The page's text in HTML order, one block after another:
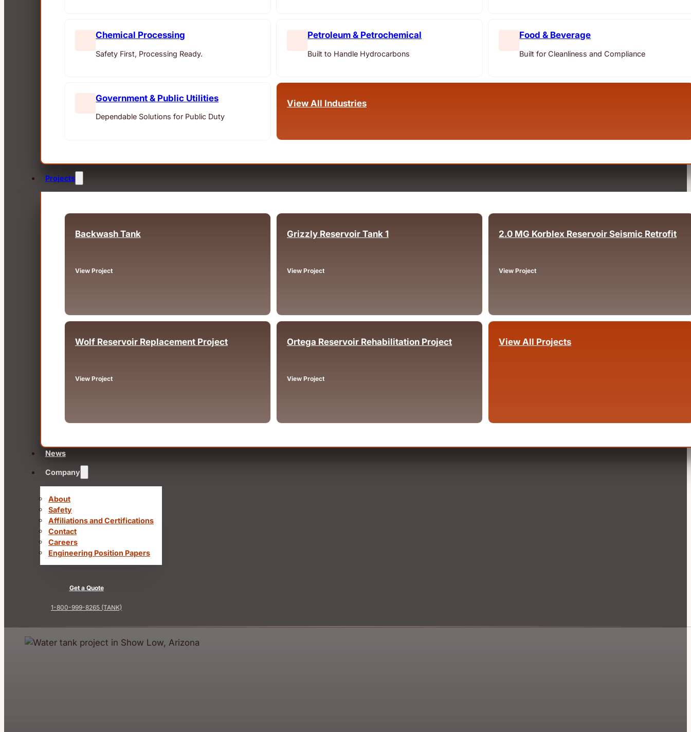
Chemical Processing
Safety First, Processing Ready.
Petroleum & Petrochemical
Built to Handle Hydrocarbons
Food & Beverage
Built for Cleanliness and Compliance
Government & Public Utilities
Dependable Solutions for Public Duty
View All Industries
Projects
Backwash Tank
View Project
Grizzly Reservoir Tank 1
View Project
2.0 MG Korblex Reservoir Seismic Retrofit
View Project
Wolf Reservoir Replacement Project
View Project
Ortega Reservoir Rehabilitation Project
View Project
View All Projects
News
Company
About
Safety
Affiliations and Certifications
Contact
Careers
Engineering Position Papers
Get a Quote
1-800-999-8265 (TANK)